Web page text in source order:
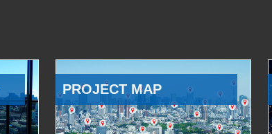
PROJECT MAP